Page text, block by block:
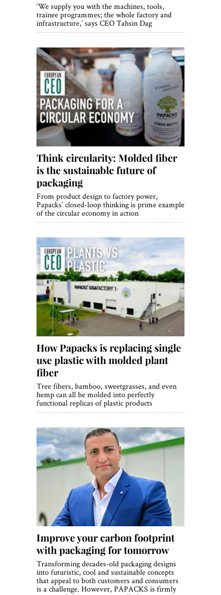
‘We supply you with the machines, tools,
trainee programmes; the whole factory and
infrastructure,’ says CEO Tahsin Dag
Think circularity: Molded fiber
is the sustainable future of
packaging
From product design to factory power,
Papacks’ closed-loop thinking is prime example
of the circular economy in action
How Papacks is replacing single
use plastic with molded plant
fiber
Tree fibers, bamboo, sweetgrasses, and even
hemp can all be molded into perfectly
functional replicas of plastic products
Improve your carbon footprint
with packaging for tomorrow
Transforming decades-old packaging designs
into futuristic, cool and sustainable concepts
that appeal to both customers and consumers
is a challenge. However, PAPACKS is firmly